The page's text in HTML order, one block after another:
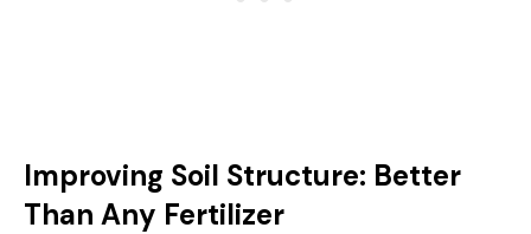
Improving Soil Structure: Better
Than Any Fertilizer